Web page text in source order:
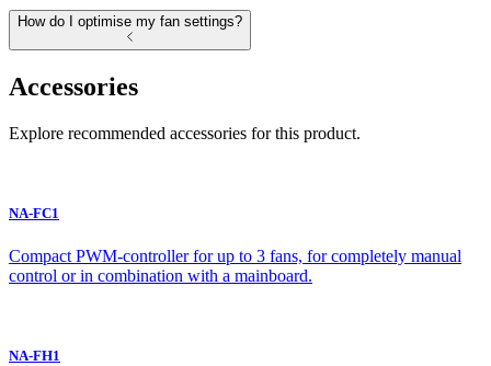
How do I optimise my fan settings?
Accessories
Explore recommended accessories for this product.
NA-FC1
Compact PWM-controller for up to 3 fans, for completely manual
control or in combination with a mainboard.
NA-FH1